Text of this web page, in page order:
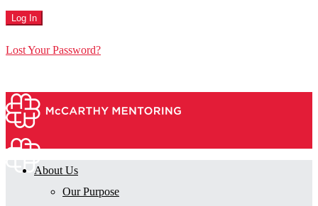
Lost Your Password?
About Us
Our Purpose